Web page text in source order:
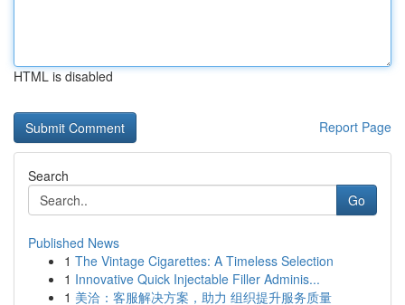
HTML is disabled
Report Page
Search
Go
Published News
1 The Vintage Cigarettes: A Timeless Selection
1 Innovative Quick Injectable Filler Adminis...
1 美洽：客服解决方案，助力 组织提升服务质量